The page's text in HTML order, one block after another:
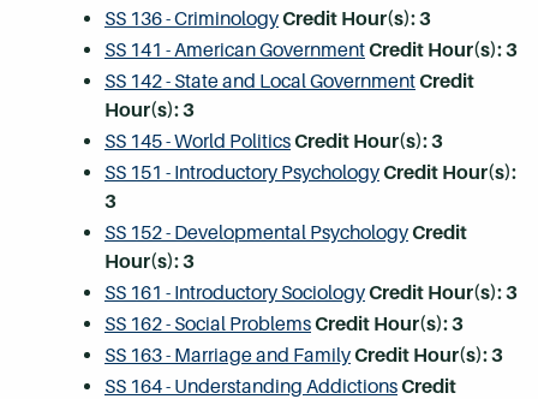
SS 136 - CriminologyCredit Hour(s):3
SS 141 - American GovernmentCredit Hour(s):3
SS 142 - State and Local GovernmentCredit
Hour(s):3
SS 145 - World PoliticsCredit Hour(s):3
SS 151 - Introductory PsychologyCredit Hour(s):
3
SS 152 - Developmental PsychologyCredit
Hour(s):3
SS 161 - Introductory SociologyCredit Hour(s):3
SS 162 - Social ProblemsCredit Hour(s):3
SS 163 - Marriage and FamilyCredit Hour(s):3
SS 164 - Understanding AddictionsCredit